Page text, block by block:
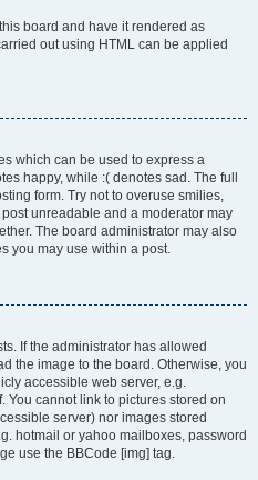
board and have it rendered as
out using HTML can be applied
which can be used to express a
happy, while :( denotes sad. The full
form. Try not to overuse smilies,
unreadable and a moderator may
The board administrator may also
you may use within a post.
If the administrator has allowed
the image to the board. Otherwise, you
accessible web server, e.g.
You cannot link to pictures stored on
server) nor images stored
hotmail or yahoo mailboxes, password
use the BBCode [img] tag.